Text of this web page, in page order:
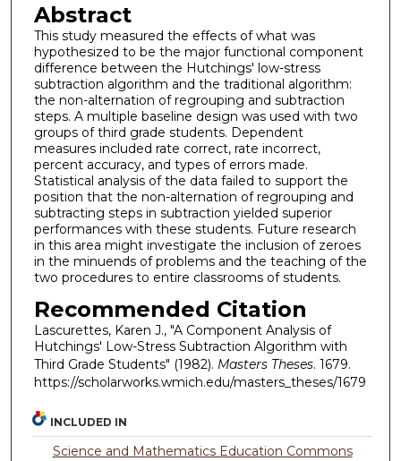
Abstract
This study measured the effects of what was
hypothesized to be the major functional component
difference between the Hutchings' low-stress
subtraction algorithm and the traditional algorithm:
the non-alternation of regrouping and subtraction
steps. A multiple baseline design was used with two
groups of third grade students. Dependent
measures included rate correct, rate incorrect,
percent accuracy, and types of errors made.
Statistical analysis of the data failed to support the
position that the non-alternation of regrouping and
subtracting steps in subtraction yielded superior
performances with these students. Future research
in this area might investigate the inclusion of zeroes
in the minuends of problems and the teaching of the
two procedures to entire classrooms of students.
Recommended Citation
Lascurettes, Karen J., "A Component Analysis of
Hutchings' Low-Stress Subtraction Algorithm with
Third Grade Students" (1982). Masters Theses. 1679.
https://scholarworks.wmich.edu/masters_theses/1679
INCLUDED IN
Science and Mathematics Education Commons